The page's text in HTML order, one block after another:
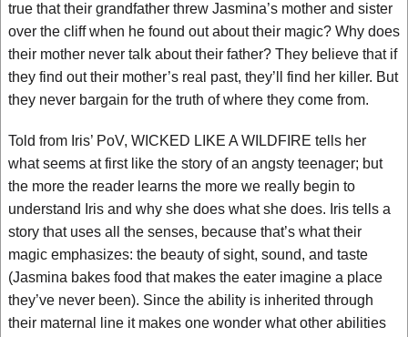
true that their grandfather threw Jasmina’s mother and sister
over the cliff when he found out about their magic? Why does
their mother never talk about their father? They believe that if
they find out their mother’s real past, they’ll find her killer. But
they never bargain for the truth of where they come from.
Told from Iris’ PoV, WICKED LIKE A WILDFIRE tells her
what seems at first like the story of an angsty teenager; but
the more the reader learns the more we really begin to
understand Iris and why she does what she does. Iris tells a
story that uses all the senses, because that’s what their
magic emphasizes: the beauty of sight, sound, and taste
(Jasmina bakes food that makes the eater imagine a place
they’ve never been). Since the ability is inherited through
their maternal line it makes one wonder what other abilities